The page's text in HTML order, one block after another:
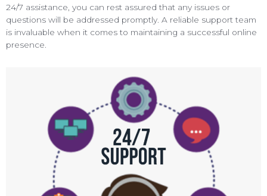
24/7 assistance, you can rest assured that any issues or
questions will be addressed promptly. A reliable support team
is invaluable when it comes to maintaining a successful online
presence.